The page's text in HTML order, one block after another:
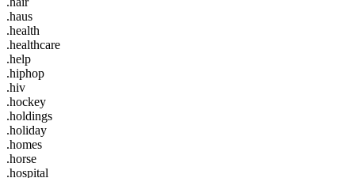
.haus
.health
.healthcare
.help
.hiphop
.hiv
.hockey
.holdings
.holiday
.homes
.horse
.hospital